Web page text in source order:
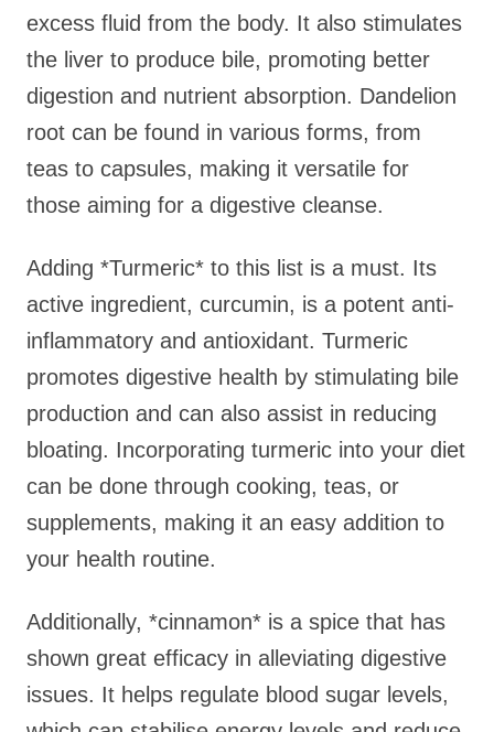
excess fluid from the body. It also stimulates
the liver to produce bile, promoting better
digestion and nutrient absorption. Dandelion
root can be found in various forms, from
teas to capsules, making it versatile for
those aiming for a digestive cleanse.
Adding *Turmeric* to this list is a must. Its
active ingredient, curcumin, is a potent anti-
inflammatory and antioxidant. Turmeric
promotes digestive health by stimulating bile
production and can also assist in reducing
bloating. Incorporating turmeric into your diet
can be done through cooking, teas, or
supplements, making it an easy addition to
your health routine.
Additionally, *cinnamon* is a spice that has
shown great efficacy in alleviating digestive
issues. It helps regulate blood sugar levels,